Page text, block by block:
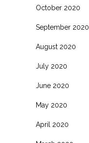
October 2020
September 2020
August 2020
July 2020
June 2020
May 2020
April 2020